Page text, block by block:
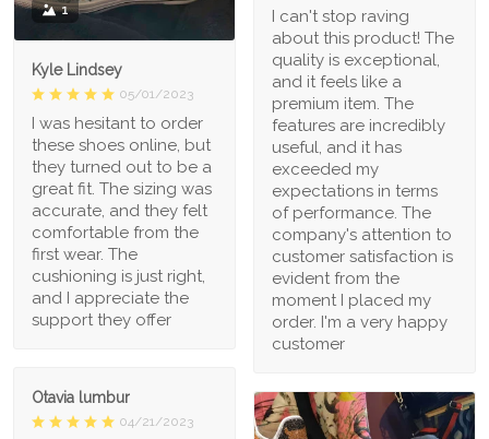
1
Kyle Lindsey
05/01/2023
I was hesitant to order
these shoes online, but
they turned out to be a
great fit. The sizing was
accurate, and they felt
comfortable from the
first wear. The
cushioning is just right,
and I appreciate the
support they offer
I can't stop raving
about this product! The
quality is exceptional,
and it feels like a
premium item. The
features are incredibly
useful, and it has
exceeded my
expectations in terms
of performance. The
company's attention to
customer satisfaction is
evident from the
moment I placed my
order. I'm a very happy
customer
Otavia lumbur
04/21/2023